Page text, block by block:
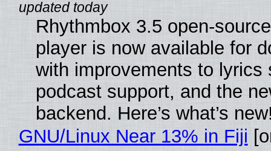
Rhythmbox 3.5 open-
player is now available for
with improvements to lyrics
podcast support, and the
backend. Here’s what’s
GNU/Linux Near 13% in Fiji